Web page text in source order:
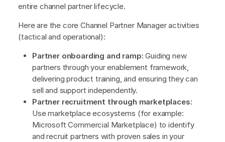
entire channel partner lifecycle.
Here are the core Channel Partner Manager activities
(tactical and operational):
Partner onboarding and ramp: Guiding new
partners through your enablement framework,
delivering product training, and ensuring they can
sell and support independently.
Partner recruitment through marketplaces:
Use marketplace ecosystems (for example:
Microsoft Commercial Marketplace) to identify
and recruit partners with proven sales in your